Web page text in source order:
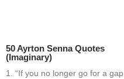
50 Ayrton Senna Quotes
(Imaginary)
1. “If you no longer go for a gap